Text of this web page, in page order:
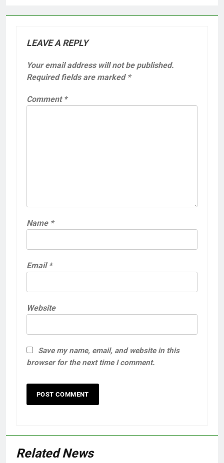
LEAVE A REPLY
Your email address will not be published.
Required fields are marked *
Comment *
Name *
Email *
Website
Save my name, email, and website in this
browser for the next time I comment.
Related News